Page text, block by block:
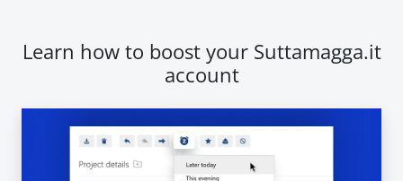
Learn how to boost your Suttamagga.it
account